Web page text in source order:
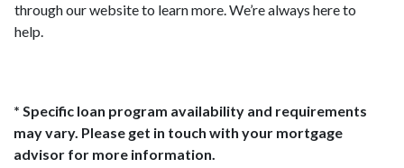
through our website to learn more. We’re always here to
help.
* Specific loan program availability and requirements
may vary. Please get in touch with your mortgage
advisor for more information.